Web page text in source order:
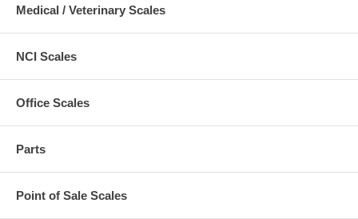
Medical / Veterinary Scales
NCI Scales
Office Scales
Parts
Point of Sale Scales